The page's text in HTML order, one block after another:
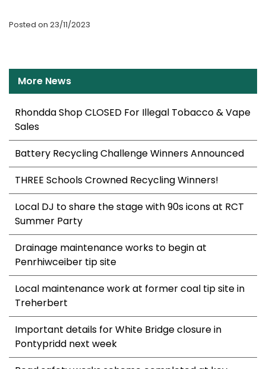
Posted on 23/11/2023
More News
Rhondda Shop CLOSED For Illegal Tobacco & Vape
Sales
Battery Recycling Challenge Winners Announced
THREE Schools Crowned Recycling Winners!
Local DJ to share the stage with 90s icons at RCT
Summer Party
Drainage maintenance works to begin at
Penrhiwceiber tip site
Local maintenance work at former coal tip site in
Treherbert
Important details for White Bridge closure in
Pontypridd next week